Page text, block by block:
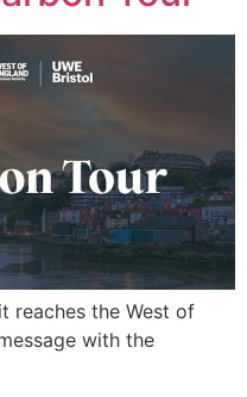
reaches the West of
with the